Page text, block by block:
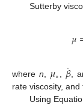
Sutterby
𝜇
where n, 𝜇∘, 𝛽
˙,
rate viscosity,
Using